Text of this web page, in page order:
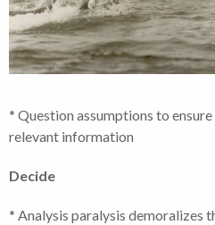
* Question assumptions to
relevant information
Decide
* Analysis paralysis demoralizes